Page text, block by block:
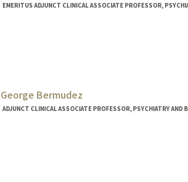
EMERITUS ADJUNCT CLINICAL ASSOCIATE PROFESSOR,
George Bermudez
ADJUNCT CLINICAL ASSOCIATE PROFESSOR, PSYCHIATRY AND